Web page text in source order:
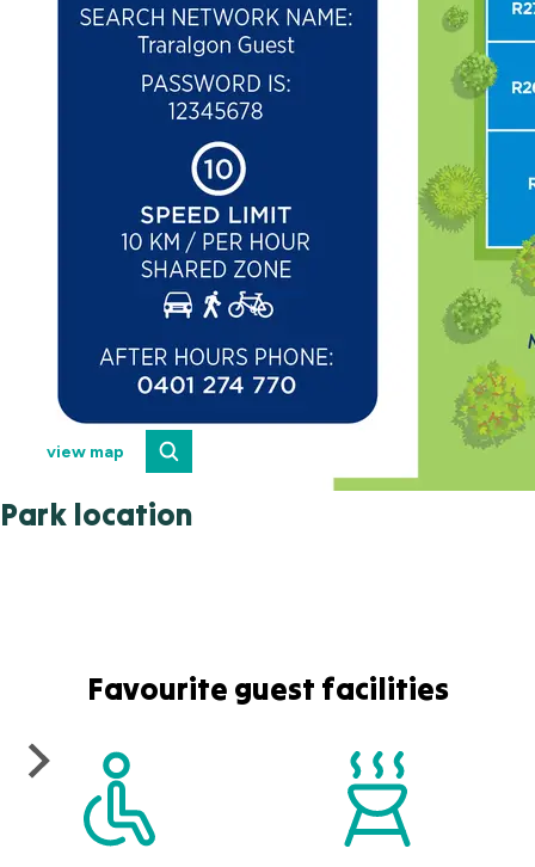
view map
Park location
Favourite guest facilities